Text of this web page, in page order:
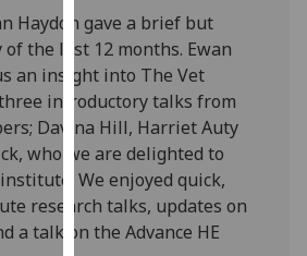
policy
page.
Analytics
I'm
happy
with
analytics
data
Haydon gave a brief but
the last 12 months. Ewan
an insight into The Vet
introductory talks from
Davina Hill, Harriet Auty
who we are delighted to
We enjoyed quick,
research talks, updates on
a talk on the Advance HE